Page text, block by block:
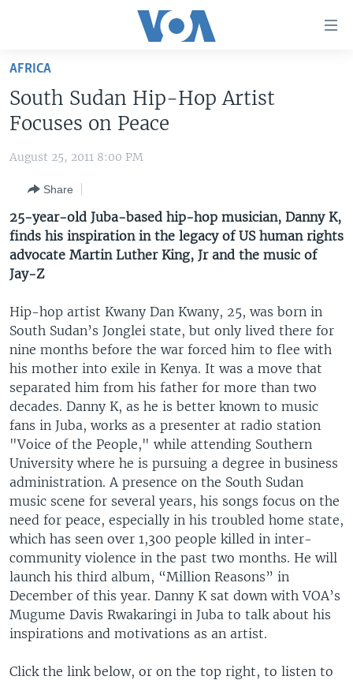
Skip
main
content
Skip
to
Navigation
Skip
to
Search
THE AMERICAS
EAST ASIA
EUROPE
MIDDLE EAST
SOUTH & CENTRAL ASIA
VOA LANGUAGES
LATEST GLOBAL COVERAGE
FOLLOW US
Languages
AFRICA
South Sudan Hip-Hop Artist
Focuses on Peace
August 25, 2011 8:00 PM
Share
25-year-old Juba-based hip-hop musician, Danny K,
finds his inspiration in the legacy of US human rights
advocate Martin Luther King, Jr and the music of
Jay-Z
Hip-hop artist Kwany Dan Kwany, 25, was born in
South Sudan’s Jonglei state, but only lived there for
nine months before the war forced him to flee with
his mother into exile in Kenya. It was a move that
separated him from his father for more than two
decades. Danny K, as he is better known to music
fans in Juba, works as a presenter at radio station
"Voice of the People," while attending Southern
University where he is pursuing a degree in business
administration. A presence on the South Sudan
music scene for several years, his songs focus on the
need for peace, especially in his troubled home state,
which has seen over 1,300 people killed in inter-
community violence in the past two months. He will
launch his third album, “Million Reasons” in
December of this year. Danny K sat down with VOA’s
Mugume Davis Rwakaringi in Juba to talk about his
inspirations and motivations as an artist.
Click the link below, or on the top right, to listen to